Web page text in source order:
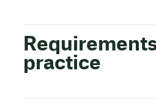
practice